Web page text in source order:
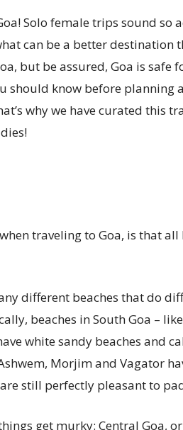
Solo female trips sound so
can be a better destination
but be assured, Goa is safe
should know before planning
why we have curated this
traveling to Goa, is that all
different beaches that do
beaches in South Goa –
white sandy beaches and
Morjim and Vagator
still perfectly pleasant to
get murky: Central Goa,